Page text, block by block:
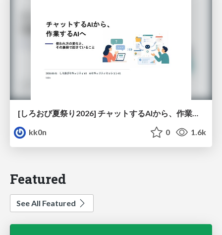
[しろおび夏祭り2026] チャットするAIから、作業するAIへ - 使われ方の変化と、その裏側で起きていること
kk0n
0 1.6k
Featured
See All Featured